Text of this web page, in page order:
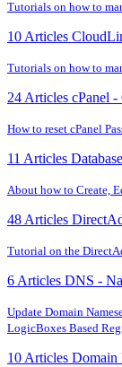
Tutorials on how to
10 Articles
Tutorials on how to
24 Articles cPanel -
How to reset cPanel
11 Articles
About how to Create,
48 Articles
Tutorial on the
6 Articles DNS -
Update Domain
LogicBoxes Based
10 Articles Domain